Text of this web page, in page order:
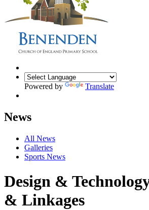
Powered by Translate
News
All News
Galleries
Sports News
Design &
& Linkages